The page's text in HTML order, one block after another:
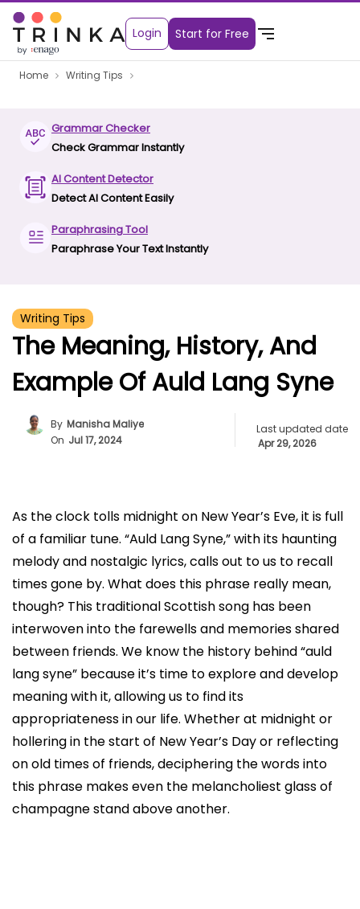
Login Start for Free
Home Writing Tips
Grammar Checker
Check Grammar Instantly
AI Content Detector
Detect AI Content Easily
Paraphrasing Tool
Paraphrase Your Text Instantly
Writing Tips
The Meaning, History, And
Example Of Auld Lang Syne
By Manisha Maliye
On Jul 17, 2024
Last updated date
Apr 29, 2026
As the clock tolls midnight on New Year’s Eve, it is full
of a familiar tune. “Auld Lang Syne,” with its haunting
melody and nostalgic lyrics, calls out to us to recall
times gone by. What does this phrase really mean,
though? This traditional Scottish song has been
interwoven into the farewells and memories shared
between friends. We know the history behind “auld
lang syne” because it’s time to explore and develop
meaning with it, allowing us to find its
appropriateness in our life. Whether at midnight or
hollering in the start of New Year’s Day or reflecting
on old times of friends, deciphering the words into
this phrase makes even the melancholiest glass of
champagne stand above another.